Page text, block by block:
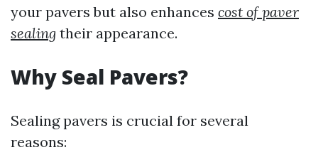
your pavers but also enhances cost of paver
sealing their appearance.
Why Seal Pavers?
Sealing pavers is crucial for several
reasons: